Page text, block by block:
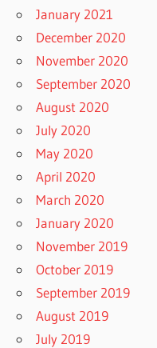
January 2021
December 2020
November 2020
September 2020
August 2020
July 2020
May 2020
April 2020
March 2020
January 2020
November 2019
October 2019
September 2019
August 2019
July 2019